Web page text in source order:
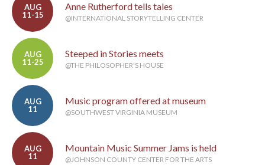
AUG
11-15
Anne Rutherford tells tales
@INTERNATIONAL STORYTELLING CENTER
AUG
11-25
Steeped in Stories meets
@THE PHILOSOPHER'S HOUSE
AUG
11
Music program offered at museum
@SOUTHWEST VIRGINIA MUSEUM
AUG
11
Mountain Music Summer Jams is held
@JOHNSON COUNTY CENTER FOR THE ARTS